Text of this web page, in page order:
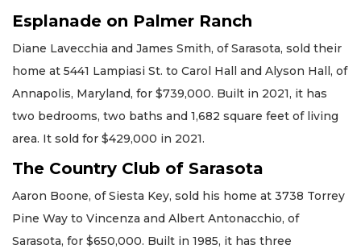
Esplanade on Palmer Ranch
Diane Lavecchia and James Smith, of Sarasota, sold their
home at 5441 Lampiasi St. to Carol Hall and Alyson Hall, of
Annapolis, Maryland, for $739,000. Built in 2021, it has
two bedrooms, two baths and 1,682 square feet of living
area. It sold for $429,000 in 2021.
The Country Club of Sarasota
Aaron Boone, of Siesta Key, sold his home at 3738 Torrey
Pine Way to Vincenza and Albert Antonacchio, of
Sarasota, for $650,000. Built in 1985, it has three